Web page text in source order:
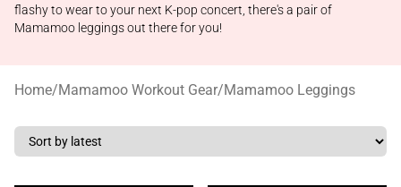
flashy to wear to your next K-pop concert, there's a pair of
Mamamoo leggings out there for you!
Home/Mamamoo Workout Gear/Mamamoo Leggings